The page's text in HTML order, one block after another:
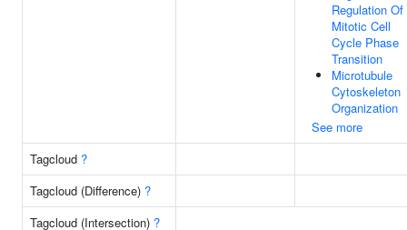
Regulation Of
Mitotic Cell
Cycle Phase
Transition
Microtubule
Cytoskeleton
Organization
See more
Tagcloud ?
Tagcloud (Difference) ?
Tagcloud (Intersection) ?